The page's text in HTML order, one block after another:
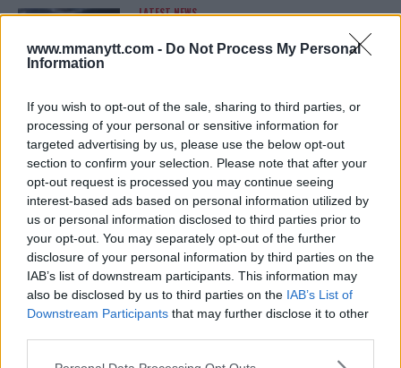
www.mmanytt.com - Do Not Process My Personal
Information
If you wish to opt-out of the sale, sharing to third parties, or
processing of your personal or sensitive information for
targeted advertising by us, please use the below opt-out
section to confirm your selection. Please note that after your
opt-out request is processed you may continue seeing
interest-based ads based on personal information utilized by
us or personal information disclosed to third parties prior to
your opt-out. You may separately opt-out of the further
disclosure of your personal information by third parties on the
IAB’s list of downstream participants. This information may
also be disclosed by us to third parties on the IAB’s List of
Downstream Participants that may further disclose it to other
Please note that this website/app uses one or more Google
LATEST NEWS
REALITY BEHIND FIGHT NEGOTIATIONS
January 12, 2026
ALEX PEREIRA
KHAMZAT CHIMAEV CHALLENGES ALEX
PEREIRA
January 12, 2026
ISLAM MAKHACHEV
ISLAM MAKHACHEV EYES DOUBLE
CHAMPION STATUS AFTER UFC 315
May 12, 2025